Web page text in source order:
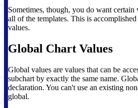
Sometimes, though, you do want certain
all of the templates. This is
values.
Global Chart Values
Global values are values that can be
subchart by exactly the same name.
declaration. You can't use an existing
global.